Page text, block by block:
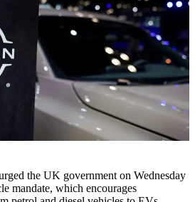
the UK government on Wednesday
mandate, which encourages